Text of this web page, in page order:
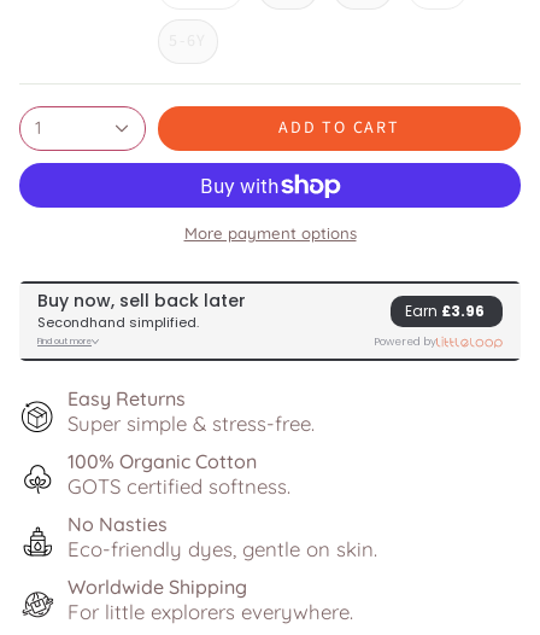
1 ADD TO CART
More payment options
Easy Returns
Super simple & stress-free.
100% Organic Cotton
GOTS certified softness.
No Nasties
Eco-friendly dyes, gentle on skin.
Worldwide Shipping
For little explorers everywhere.